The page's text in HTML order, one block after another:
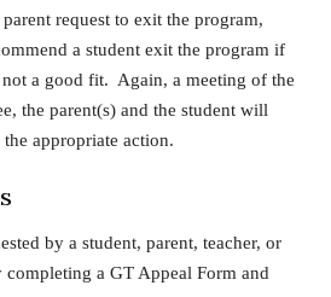
request to exit the program,
a student exit the program if
not a good fit. Again, a meeting of the
the parent(s) and the student will
appropriate action.
by a student, parent, teacher, or
a GT Appeal Form and